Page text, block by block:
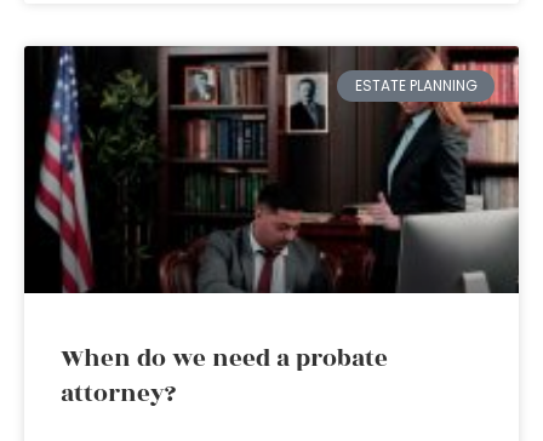
ESTATE PLANNING
When do we need a probate
attorney?